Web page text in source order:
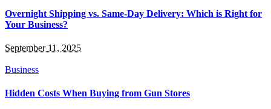
Overnight Shipping vs. Same-Day Delivery: Which is Right for
Your Business?
September 11, 2025
Business
Hidden Costs When Buying from Gun Stores